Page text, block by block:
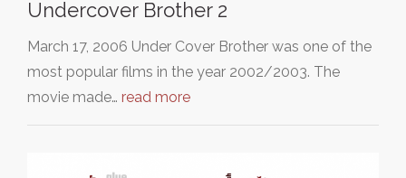
Undercover Brother 2
March 17, 2006 Under Cover Brother was one of the
most popular films in the year 2002/2003. The
movie made… read more